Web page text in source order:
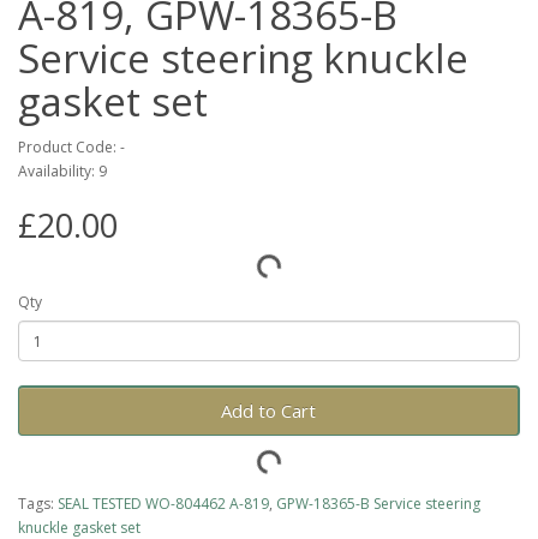
A-819, GPW-18365-B
Service steering knuckle
gasket set
Product Code: -
Availability: 9
£20.00
Qty
Add to Cart
Tags: SEAL TESTED WO-804462 A-819, GPW-18365-B Service steering
knuckle gasket set